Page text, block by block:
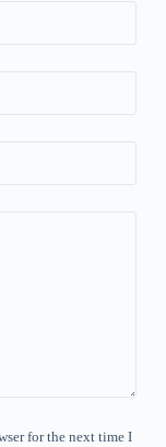
for the next time I